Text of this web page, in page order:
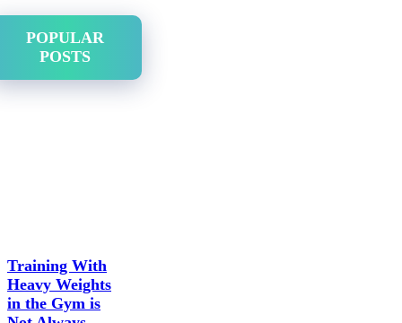
POPULAR
POSTS
Training With
Heavy Weights
in the Gym is